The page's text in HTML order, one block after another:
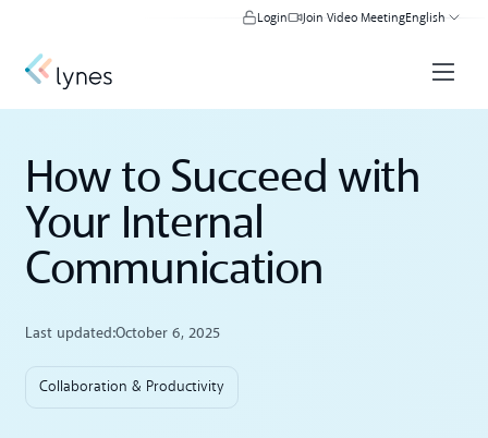
Login Join Video MeetingEnglish
How to Succeed with
Your Internal
Communication
Last updated:October 6, 2025
Collaboration & Productivity